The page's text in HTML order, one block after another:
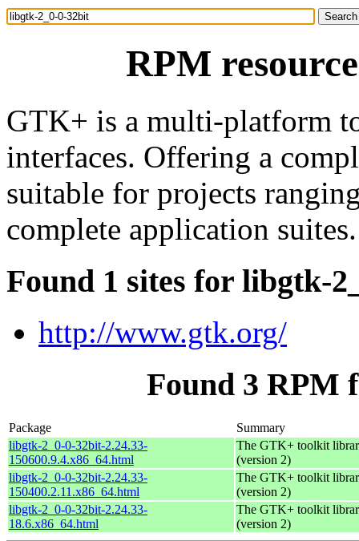
RPM
GTK+ is a multi-platform
interfaces. Offering a
suitable for projects
complete application suites.
Found 1 sites for libgtk-
http://www.gtk.org/
Found 3 RPM
Package
Summary
libgtk-2_0-0-32bit-2.24.33-
150600.9.4.x86_64.html
The GTK+ toolkit
(version 2)
libgtk-2_0-0-32bit-2.24.33-
150400.2.11.x86_64.html
The GTK+ toolkit
(version 2)
libgtk-2_0-0-32bit-2.24.33-
18.6.x86_64.html
The GTK+ toolkit
(version 2)